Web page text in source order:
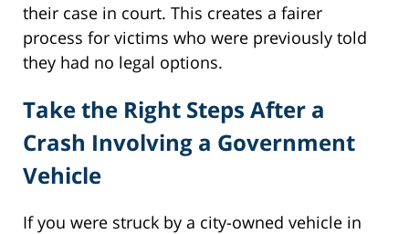
their case in court. This creates a fairer
process for victims who were previously told
they had no legal options.
Take the Right Steps After a
Crash Involving a Government
Vehicle
If you were struck by a city-owned vehicle in